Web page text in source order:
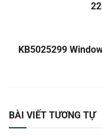
KB5025299
BÀI VIẾT TƯƠNG TỰ